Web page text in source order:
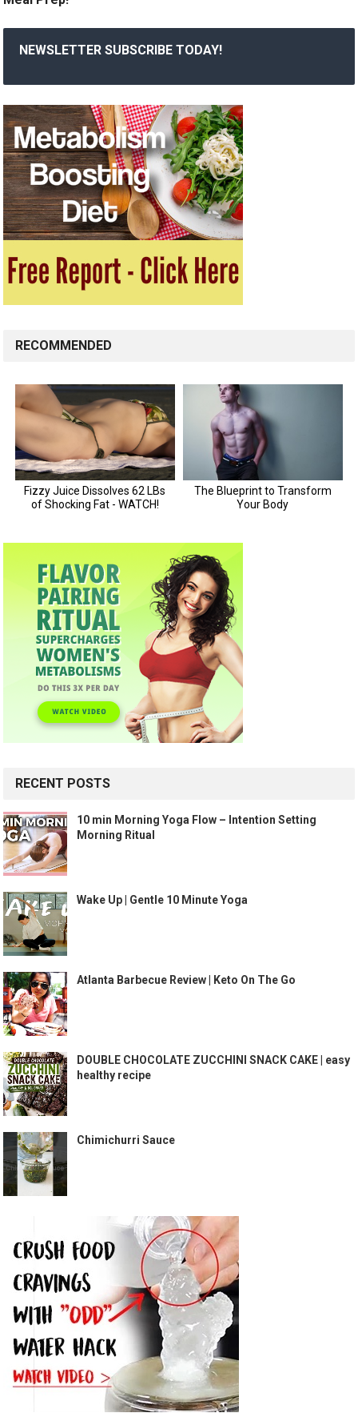
NEWSLETTER SUBSCRIBE TODAY!
RECOMMENDED
RECENT POSTS
10 min Morning Yoga Flow – Intention Setting
Morning Ritual
Wake Up | Gentle 10 Minute Yoga
Atlanta Barbecue Review | Keto On The Go
DOUBLE CHOCOLATE ZUCCHINI SNACK CAKE | easy
healthy recipe
Chimichurri Sauce